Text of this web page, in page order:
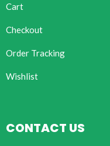
Cart
Checkout
Order Tracking
Wishlist
CONTACT US